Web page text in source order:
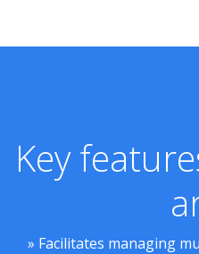
Key
» Facilitates managing